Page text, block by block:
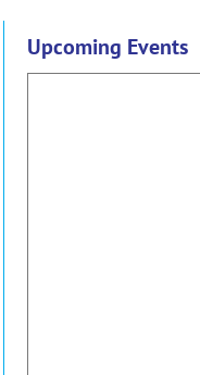
Upcoming Events